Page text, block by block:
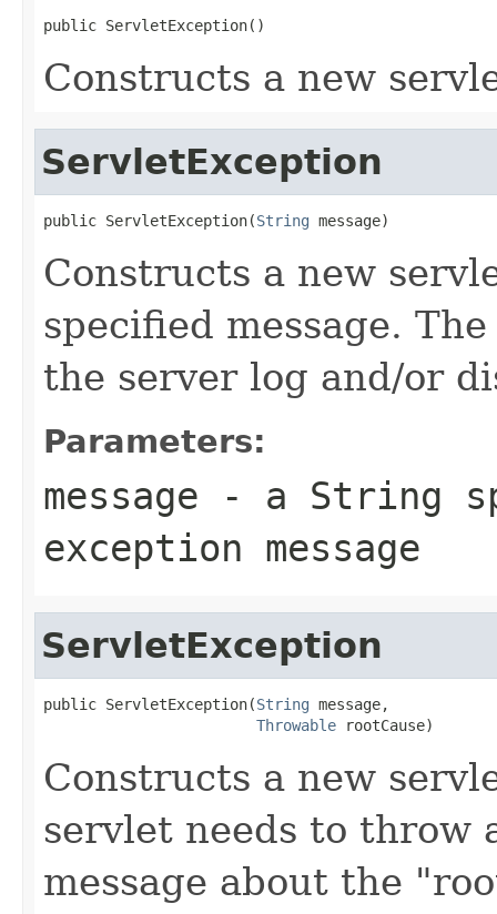
public ServletException()
Constructs a new
ServletException
public ServletException(String message)
Constructs a new
specified message.
the server log and/or
Parameters:
message - a String
exception message
ServletException
public ServletException(String message,
Throwable rootCause)
Constructs a new
servlet needs to throw
message about the